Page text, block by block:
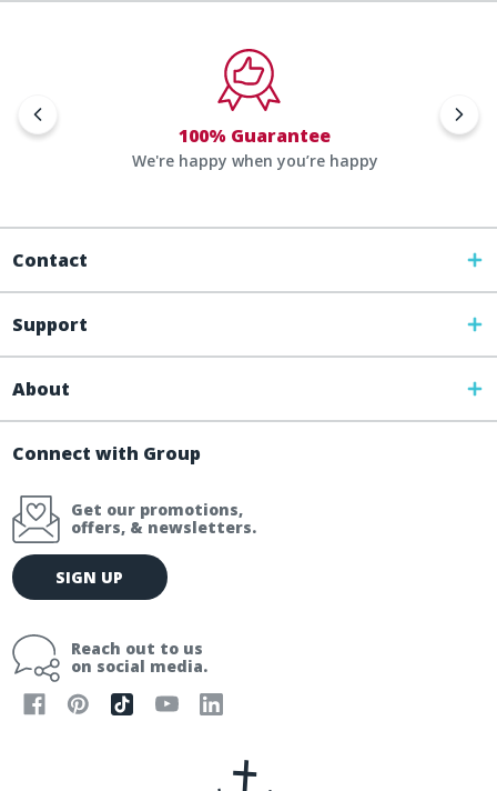
100% Guarantee
We're happy when you’re happy
Contact
Support
About
Connect with Group
Get our promotions,
offers, & newsletters.
E
m
l
SIGN UP
Reach out to us
on social media.